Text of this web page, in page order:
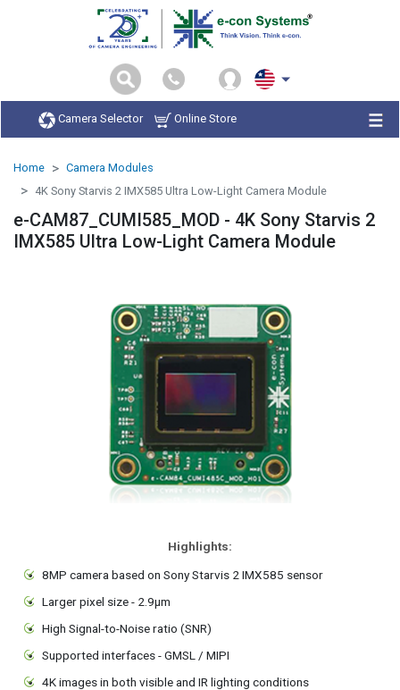
Camera Selector Online Store
Home
Camera Modules
4K Sony Starvis 2 IMX585 Ultra Low-Light Camera Module
e-CAM87_CUMI585_MOD - 4K Sony Starvis 2
IMX585 Ultra Low-Light Camera Module
Highlights:
8MP camera based on Sony Starvis 2 IMX585 sensor
Larger pixel size - 2.9μm
High Signal-to-Noise ratio (SNR)
Supported interfaces - GMSL / MIPI
4K images in both visible and IR lighting conditions